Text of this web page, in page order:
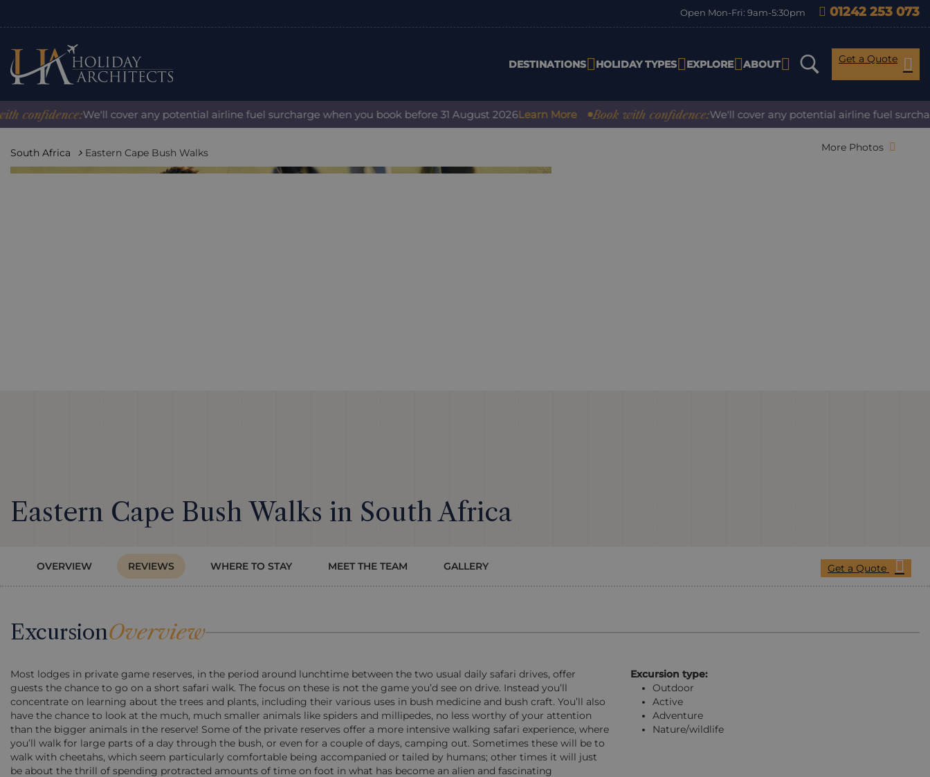
Open Mon-Fri: 9am-5:30pm 01242 253 073
DESTINATIONS HOLIDAY TYPES EXPLORE ABOUT Get a Quote
We'll cover any potential airline fuel surcharge when you book before 31 August 2026 Learn More Book with confidence:We'll cover any potential airline fuel surcharge
South Africa Eastern Cape Bush Walks More Photos
Eastern Cape Bush Walks in South Africa
OVERVIEW REVIEWS WHERE TO STAY MEET THE TEAM GALLERY Get a Quote
ExcursionOverview
Most lodges in private game reserves, in the period around lunchtime between the two usual daily safari drives, offer
guests the chance to go on a short safari walk. The focus on these is not the game you’d see on drive. Instead you’ll
concentrate on learning about the trees and plants, including their various uses in bush medicine and bush craft. You’ll also
have the chance to look at the much, much smaller animals like spiders and millipedes, no less worthy of your attention
than the bigger animals in the reserve! Some of the private reserves offer a more intensive walking safari experience, where
you’ll walk for large parts of a day through the bush, or even for a couple of days, camping out. Sometimes these will be to
walk with cheetahs, which seem particularly comfortable being accompanied or tailed by humans; other times it will just
be about the thrill of spending protracted amounts of time on foot in what has become an alien and fascinating
Excursion type:
Outdoor
Active
Adventure
Nature/wildlife